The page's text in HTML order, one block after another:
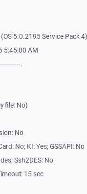
5.0.2195 Service Pack 4)
5:45:00 AM
.
file: No)
No
No; KI: Yes; GSSAPI: No
Ssh2DES: No
15 sec